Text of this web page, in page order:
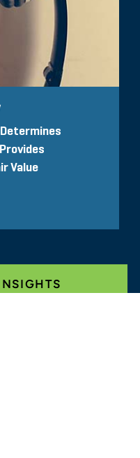
Value